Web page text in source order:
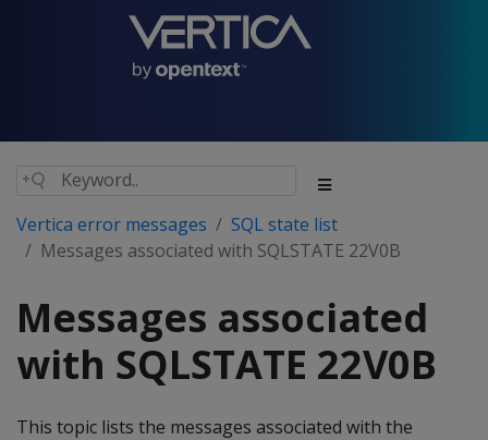
Vertica error messages
SQL state list
Messages associated with SQLSTATE 22V0B
Messages associated
with SQLSTATE 22V0B
This topic lists the messages associated with the